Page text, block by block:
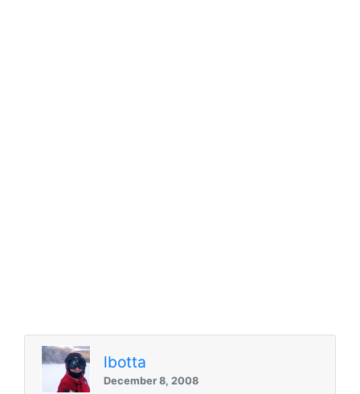
lbotta
December 8, 2008